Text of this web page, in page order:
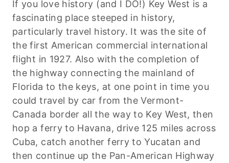
If you love history (and I DO!) Key West is a
fascinating place steeped in history,
particularly travel history. It was the site of
the first American commercial international
flight in 1927. Also with the completion of
the highway connecting the mainland of
Florida to the keys, at one point in time you
could travel by car from the Vermont-
Canada border all the way to Key West, then
hop a ferry to Havana, drive 125 miles across
Cuba, catch another ferry to Yucatan and
then continue up the Pan-American Highway